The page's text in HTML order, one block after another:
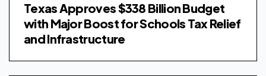
Texas Approves $338 Billion Budget
with Major Boost for Schools Tax Relief
and Infrastructure